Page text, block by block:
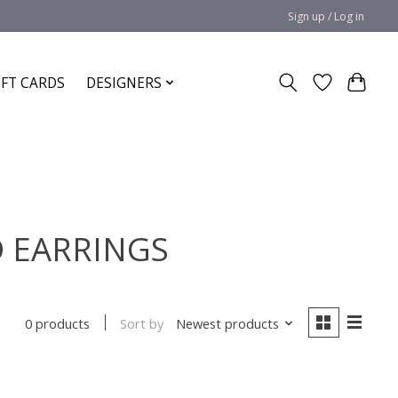
Sign up / Log in
CARDS DESIGNERS
0 products Sort by Newest products